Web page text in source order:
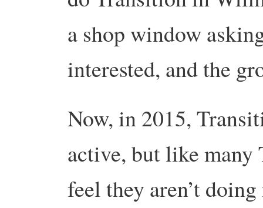
a shop window
interested, and the
Now, in 2015,
active, but like many
feel they aren’t